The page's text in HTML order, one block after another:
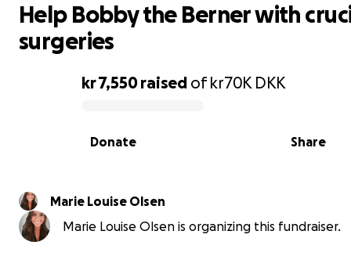
0% complete
kr 7,550 raised ofkr70K DKK
Share
Donate
Help Bobby the Berner with
surgeries
Marie Louise Olsen
Marie Louise Olsen is organizing this fundraiser.